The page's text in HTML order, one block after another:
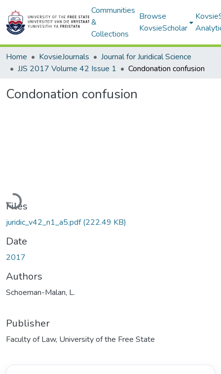
Communities
&
Collections
Browse
KovsieScholar
Home KovsieJournals
Journal for Juridical Science
JJS 2017 Volume 42 Issue 1
Condonation confusion
Condonation confusion
Loading...
Files
juridic_v42_n1_a5.pdf(222.49 KB)
Date
2017
Authors
Schoeman-Malan, L.
Publisher
Faculty of Law, University of the Free State